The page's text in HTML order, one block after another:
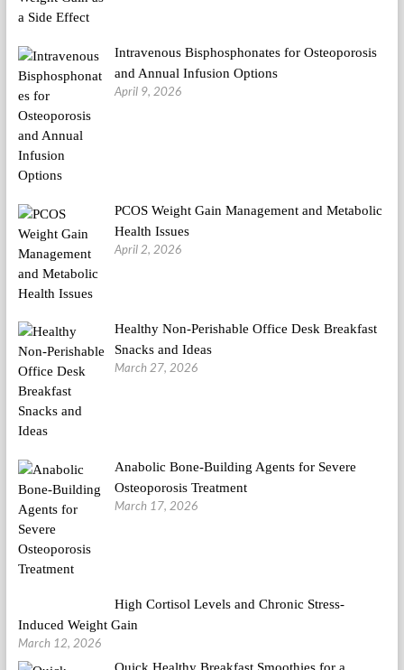
Intravenous Bisphosphonates for Osteoporosis
and Annual Infusion Options
April 9, 2026
PCOS Weight Gain Management and Metabolic
Health Issues
April 2, 2026
Healthy Non-Perishable Office Desk Breakfast
Snacks and Ideas
March 27, 2026
Anabolic Bone-Building Agents for Severe
Osteoporosis Treatment
March 17, 2026
High Cortisol Levels and Chronic Stress-
Induced Weight Gain
March 12, 2026